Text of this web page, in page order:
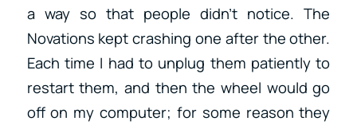
a way so that people didn’t notice. The
Novations kept crashing one after the other.
Each time I had to unplug them patiently to
restart them, and then the wheel would go
off on my computer; for some reason they